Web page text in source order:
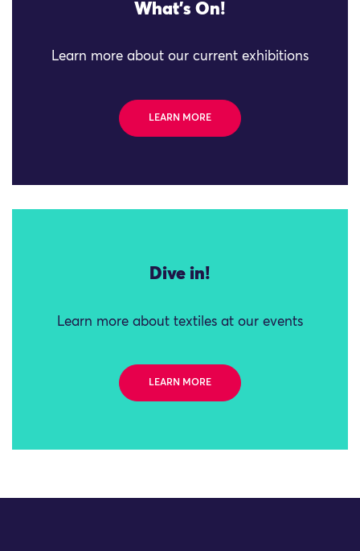
What's On!
Learn more about our current exhibitions
LEARN MORE
Dive in!
Learn more about textiles at our events
LEARN MORE